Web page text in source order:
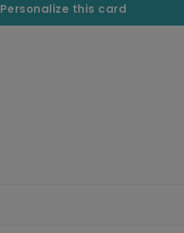
Personalize this card